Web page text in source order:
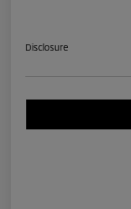
Disclosure